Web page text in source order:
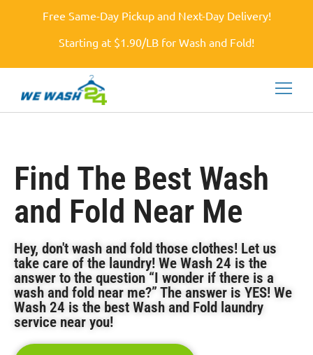
Free Same-Day Pickup and Next-Day Delivery!
Starting at $1.90/LB for Wash and Fold!
Find The Best Wash
and Fold Near Me
Hey, don't wash and fold those clothes! Let us
take care of the laundry! We Wash 24 is the
answer to the question “I wonder if there is a
wash and fold near me?” The answer is YES! We
Wash 24 is the best Wash and Fold laundry
service near you!